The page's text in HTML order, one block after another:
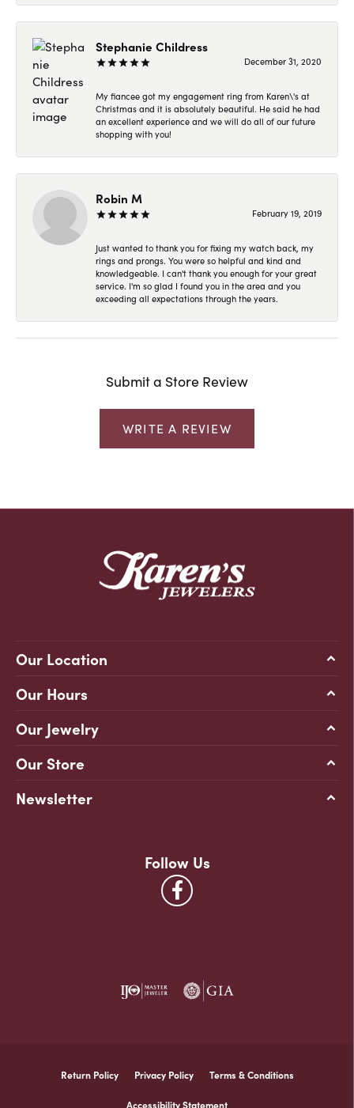
Stephanie Childress
December 31, 2020
My fiancee got my engagement ring from Karen\'s at
Christmas and it is absolutely beautiful. He said he had
an excellent experience and we will do all of our future
shopping with you!
Robin M
February 19, 2019
Just wanted to thank you for fixing my watch back, my
rings and prongs. You were so helpful and kind and
knowledgeable. I can't thank you enough for your great
service. I'm so glad I found you in the area and you
exceeding all expectations through the years.
Submit a Store Review
WRITE A REVIEW
Our Location
Our Hours
Our Jewelry
Our Store
Newsletter
Follow Us
Return Policy Privacy Policy Terms & Conditions
Accessibility Statement